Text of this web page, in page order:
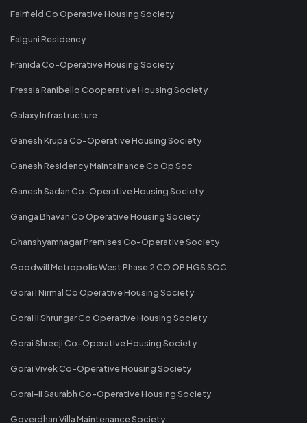
Fairfield Co Operative Housing Society
Falguni Residency
Franida Co-Operative Housing Society
Fressia Ranibello Cooperative Housing Society
Galaxy Infrastructure
Ganesh Krupa Co-Operative Housing Society
Ganesh Residency Maintainance Co Op Soc
Ganesh Sadan Co-Operative Housing Society
Ganga Bhavan Co Operative Housing Society
Ghanshyamnagar Premises Co-Operative Society
Goodwill Metropolis West Phase 2 CO OP HGS SOC
Gorai I Nirmal Co Operative Housing Society
Gorai II Shrungar Co Operative Housing Society
Gorai Shreeji Co-Operative Housing Society
Gorai Vivek Co-Operative Housing Society
Gorai-II Saurabh Co-Operative Housing Society
Goverdhan Villa Maintenance Society